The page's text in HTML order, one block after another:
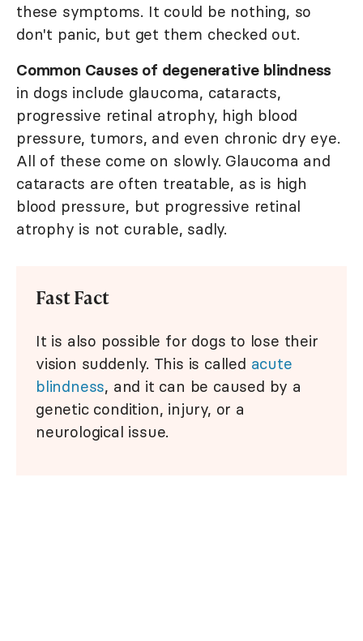
these symptoms. It could be nothing, so
don't panic, but get them checked out.
Common Causes of degenerative blindness
in dogs include glaucoma, cataracts,
progressive retinal atrophy, high blood
pressure, tumors, and even chronic dry eye.
All of these come on slowly. Glaucoma and
cataracts are often treatable, as is high
blood pressure, but progressive retinal
atrophy is not curable, sadly.
Fast Fact
It is also possible for dogs to lose their
vision suddenly. This is called acute
blindness, and it can be caused by a
genetic condition, injury, or a
neurological issue.